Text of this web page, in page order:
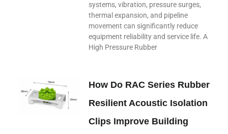
systems, vibration, pressure surges,
thermal expansion, and pipeline
movement can significantly reduce
equipment reliability and service life. A
High Pressure Rubber
How Do RAC Series Rubber
Resilient Acoustic Isolation
Clips Improve Building